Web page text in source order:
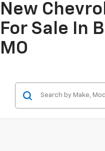
New
For Sale In
MO